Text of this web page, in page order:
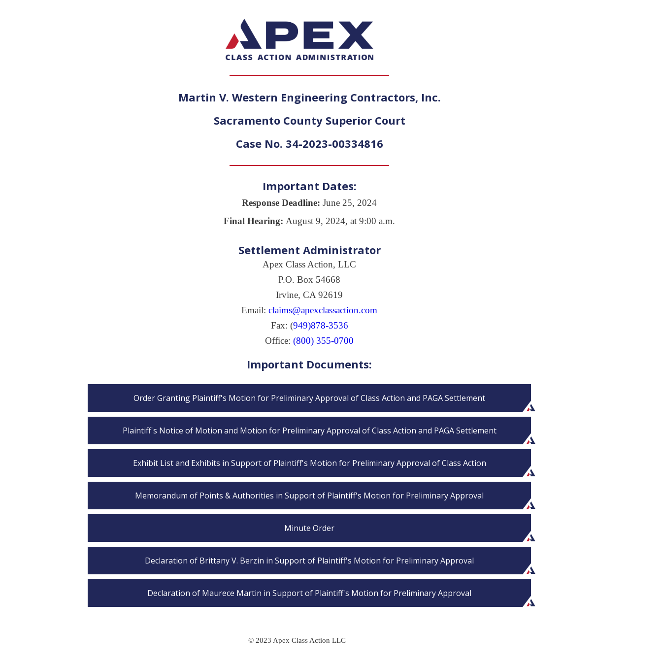
Martin V. Western Engineering Contractors, Inc.
Sacramento County Superior Court
Case No. 34-2023-00334816
Important Dates:
Response Deadline: June 25, 2024
Final Hearing: August 9, 2024, at 9:00 a.m.
Settlement Administrator
Apex Class Action, LLC
P.O. Box 54668
Irvine, CA 92619
Email: claims@apexclassaction.com
Fax: (949)878-3536
Office: (800) 355-0700
Important Documents:
Order Granting Plaintiff's Motion for Preliminary Approval of Class Action and PAGA Settlement
Plaintiff's Notice of Motion and Motion for Preliminary Approval of Class Action and PAGA Settlement
Exhibit List and Exhibits in Support of Plaintiff's Motion for Preliminary Approval of Class Action
Memorandum of Points & Authorities in Support of Plaintiff's Motion for Preliminary Approval
Minute Order
Declaration of Brittany V. Berzin in Support of Plaintiff's Motion for Preliminary Approval
Declaration of Maurece Martin in Support of Plaintiff's Motion for Preliminary Approval
© 2023 Apex Class Action LLC